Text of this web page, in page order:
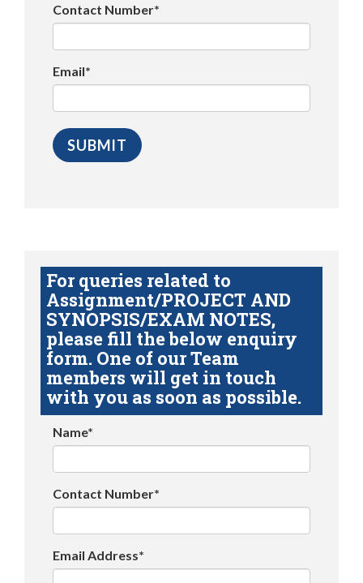
Contact Number*
Email*
For queries related to
Assignment/PROJECT AND
SYNOPSIS/EXAM NOTES,
please fill the below enquiry
form. One of our Team
members will get in touch
with you as soon as possible.
Name*
Contact Number*
Email Address*